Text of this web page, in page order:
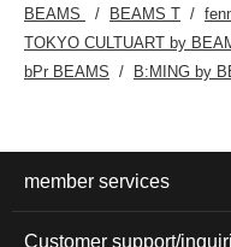
BEAMS BEAMS T
TOKYO CULTUART by
bPr BEAMS
B:MING by
member services
Customer support/